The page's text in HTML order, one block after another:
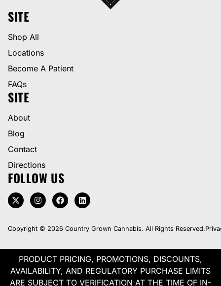
SITE
Shop All
Locations
Become A Patient
FAQs
SITE
About
Blog
Contact
Directions
FOLLOW US
Copyright © 2026 Country Grown Cannabis. All Rights Reserved.
PRODUCT PRICING, PROMOTIONS, DISCOUNTS,
AVAILABILITY, AND REGULATORY PURCHASE LIMITS
ARE SUBJECT TO VERIFICATION AT THE TIME OF IN-